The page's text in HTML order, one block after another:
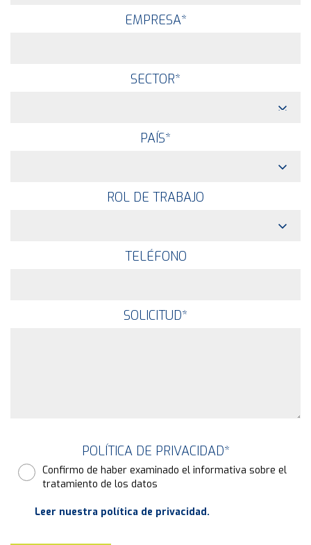
EMPRESA*
SECTOR*
PAÍS*
ROL DE TRABAJO
TELÉFONO
SOLICITUD*
POLÍTICA DE PRIVACIDAD*
Confirmo de haber examinado el informativa sobre el
tratamiento de los datos
Leer nuestra política de privacidad.